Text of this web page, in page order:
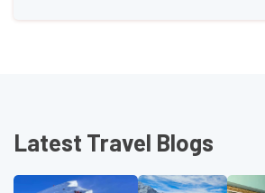
Latest Travel Blogs